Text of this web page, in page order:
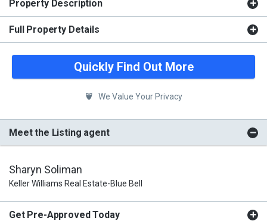
Property Description
Full Property Details
Quickly Find Out More
We Value Your Privacy
Meet the Listing agent
Sharyn Soliman
Keller Williams Real Estate-Blue Bell
Get Pre-Approved Today